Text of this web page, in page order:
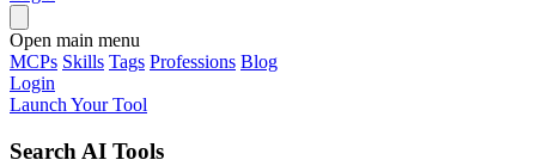
Open main menu
MCPs Skills Tags Professions Blog
Login
Launch Your Tool
Search AI Tools